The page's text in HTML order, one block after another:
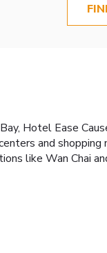
Hotel Ease
and shopping
like Wan Chai